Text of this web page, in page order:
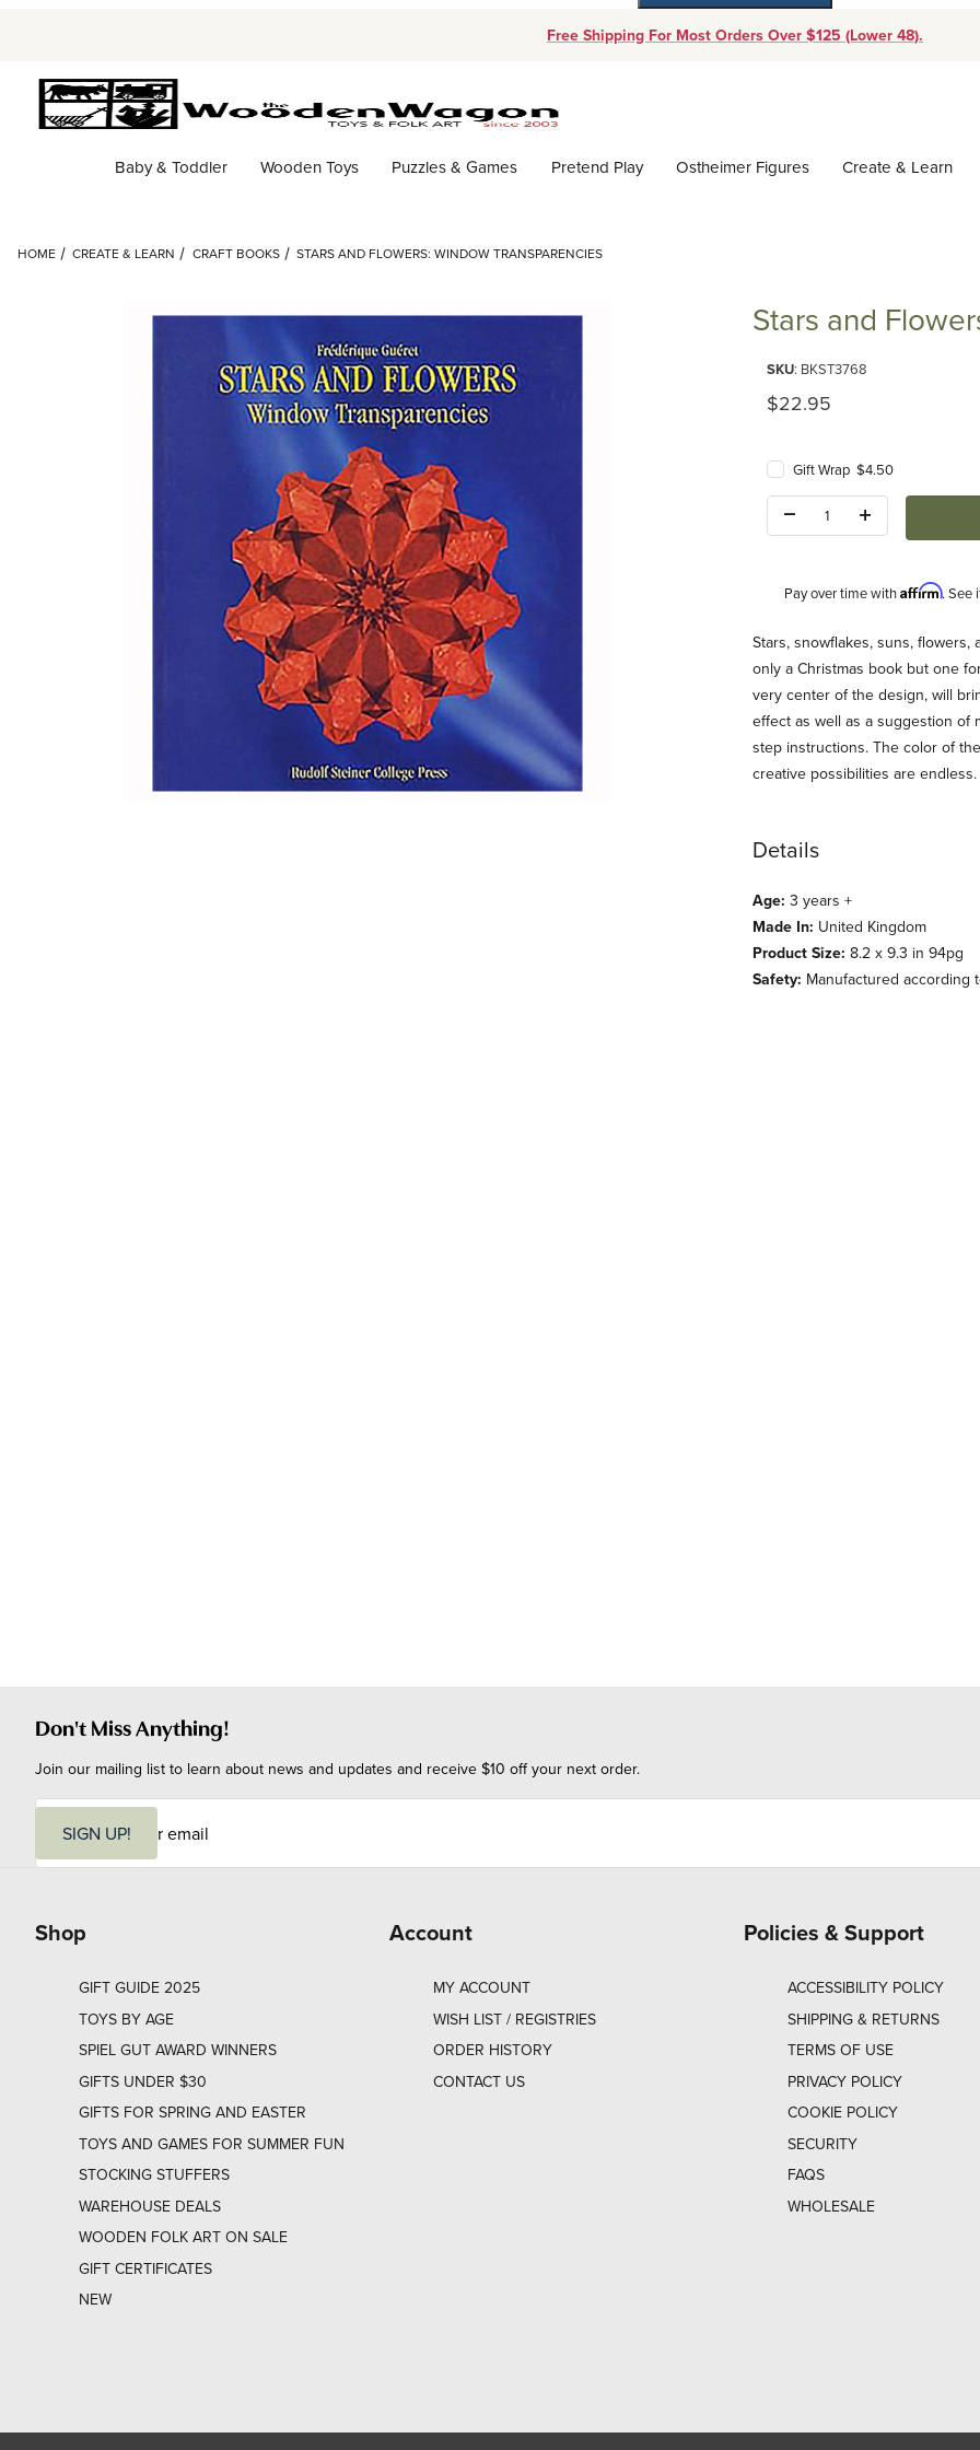
Free Shipping For Most Orders Over $125 (Lower 48).
Baby & Toddler Wooden Toys Puzzles & Games Pretend Play Ostheimer Figures Create & Learn
HOME CREATE & LEARN CRAFT BOOKS STARS AND FLOWERS: WINDOW TRANSPARENCIES
Stars and
SKU: BKST3768
Original Price
$22.95
Gift Wrap $4.50
Pay over time withAffirm. See
Description
Stars, snowflakes, suns,
only a Christmas book but one
very center of the design, will
effect as well as a suggestion of
step instructions. The color of
creative possibilities are endless.
Details
Age: 3 years +
Made In: United Kingdom
Product Size: 8.2 x 9.3 in 94pg
Safety: Manufactured according
Don't Miss Anything!
Join our mailing list to learn about news and updates and receive $10 off your next order.
i
SIGN UP!
Shop
GIFT GUIDE 2025
TOYS BY AGE
SPIEL GUT AWARD WINNERS
GIFTS UNDER $30
GIFTS FOR SPRING AND EASTER
TOYS AND GAMES FOR SUMMER FUN
STOCKING STUFFERS
WAREHOUSE DEALS
WOODEN FOLK ART ON SALE
GIFT CERTIFICATES
NEW
Account
MY ACCOUNT
WISH LIST / REGISTRIES
ORDER HISTORY
CONTACT US
Policies & Support
ACCESSIBILITY POLICY
SHIPPING & RETURNS
TERMS OF USE
PRIVACY POLICY
COOKIE POLICY
SECURITY
FAQS
WHOLESALE